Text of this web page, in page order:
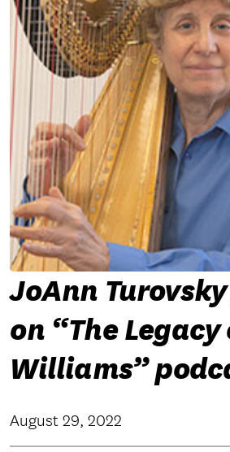
EVENTS
GIVE
APPLY
JoAnn
on “The
Williams”
August 29, 2022